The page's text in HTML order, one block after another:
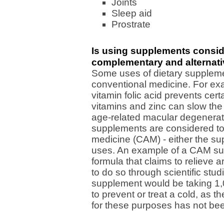
Sleep aid
Prostrate
Is using supplements
complementary and
Some uses of dietary
conventional medicine. For
vitamin folic acid prevents
vitamins and zinc can slow
age-related macular
supplements are considered
medicine (CAM) - either the
uses. An example of a CAM
formula that claims to relieve
to do so through scientific
supplement would be taking
to prevent or treat a cold, as
for these purposes has not